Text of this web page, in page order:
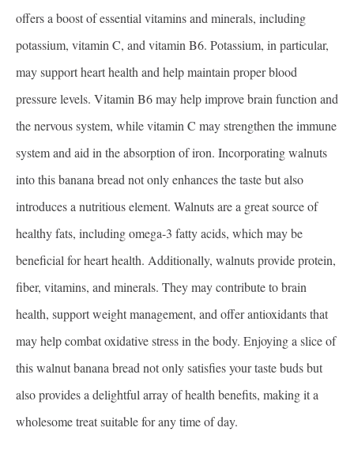
offers a boost of essential vitamins and minerals, including
potassium, vitamin C, and vitamin B6. Potassium, in particular,
may support heart health and help maintain proper blood
pressure levels. Vitamin B6 may help improve brain function and
the nervous system, while vitamin C may strengthen the immune
system and aid in the absorption of iron. Incorporating walnuts
into this banana bread not only enhances the taste but also
introduces a nutritious element. Walnuts are a great source of
healthy fats, including omega-3 fatty acids, which may be
beneficial for heart health. Additionally, walnuts provide protein,
fiber, vitamins, and minerals. They may contribute to brain
health, support weight management, and offer antioxidants that
may help combat oxidative stress in the body. Enjoying a slice of
this walnut banana bread not only satisfies your taste buds but
also provides a delightful array of health benefits, making it a
wholesome treat suitable for any time of day.